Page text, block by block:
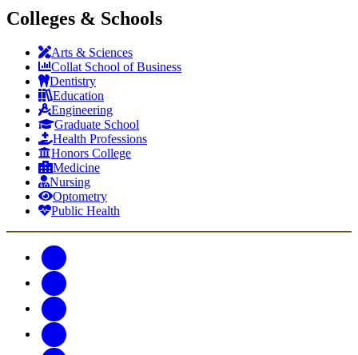
Colleges & Schools
Arts & Sciences
Collat School of Business
Dentistry
Education
Engineering
Graduate School
Health Professions
Honors College
Medicine
Nursing
Optometry
Public Health